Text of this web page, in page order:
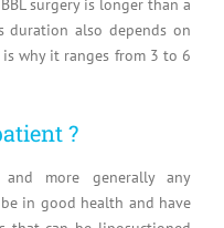
surgery is longer than a
duration also depends on
why it ranges from 3 to 6
?
and more generally any
in good health and have